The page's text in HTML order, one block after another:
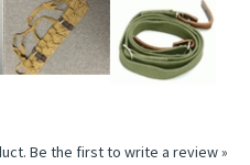
Be the first to write a review »